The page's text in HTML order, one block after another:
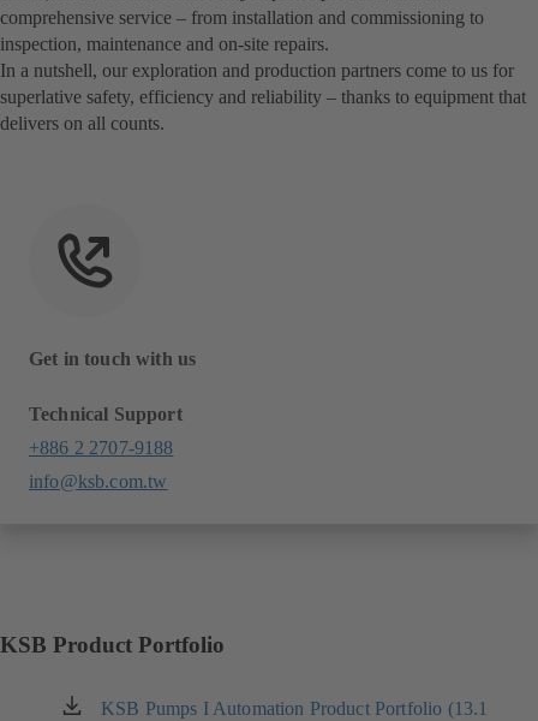
comprehensive service – from installation and commissioning to
inspection, maintenance and on-site repairs.
In a nutshell, our exploration and production partners come to us for
superlative safety, efficiency and reliability – thanks to equipment that
delivers on all counts.
Get in touch with us
Technical Support
+886 2 2707-9188
info@ksb.com.tw
KSB Product Portfolio
KSB Pumps I Automation Product Portfolio (13.1
(opens